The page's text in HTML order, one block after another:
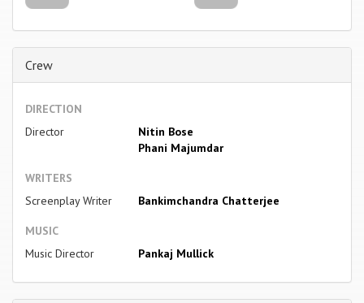
Crew
DIRECTION
Director
Nitin Bose
Phani Majumdar
WRITERS
Screenplay Writer
Bankimchandra Chatterjee
MUSIC
Music Director
Pankaj Mullick